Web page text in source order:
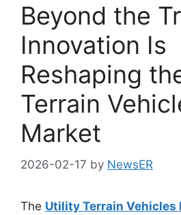
Beyond the
Innovation Is
Reshaping
Terrain
Market
2026-02-17 by NewsER
The Utility Terrain Vehicles